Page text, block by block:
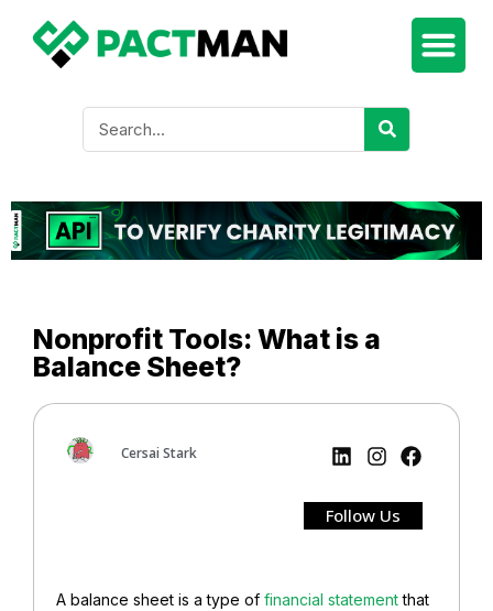
Nonprofit Tools: What is a
Balance Sheet?
Cersai Stark
Follow Us
A balance sheet is a type of financial statementthat